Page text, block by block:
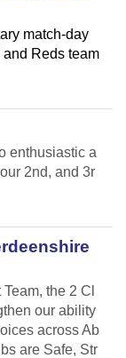
match-day
Reds team
enthusiastic a
2nd, and 3r
the 2 Cl
our ability
across Ab
are Safe, Str